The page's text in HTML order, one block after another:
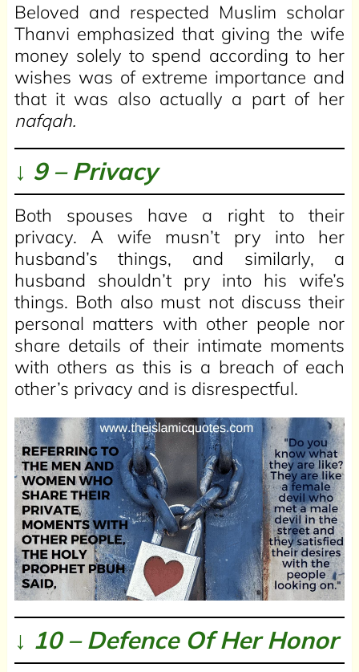
Beloved and respected Muslim scholar
Thanvi emphasized that giving the wife
money solely to spend according to her
wishes was of extreme importance and
that it was also actually a part of her
nafqah.
↓ 9 – Privacy
Both spouses have a right to their
privacy. A wife musn’t pry into her
husband’s things, and similarly, a
husband shouldn’t pry into his wife’s
things. Both also must not discuss their
personal matters with other people nor
share details of their intimate moments
with others as this is a breach of each
other’s privacy and is disrespectful.
↓ 10 – Defence Of Her Honor